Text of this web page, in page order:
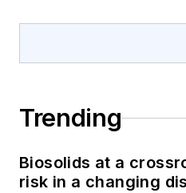
Trending
Biosolids at a
risk in a changing